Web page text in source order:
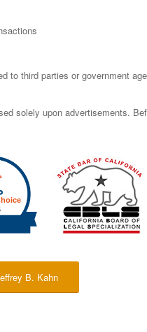
to third parties or government
solely upon advertisements.
B. Kahn